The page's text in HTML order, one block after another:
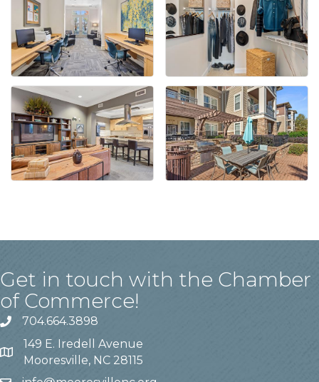
Get in touch with the Chamber
of Commerce!
704.664.3898
149 E. Iredell Avenue
Mooresville, NC 28115